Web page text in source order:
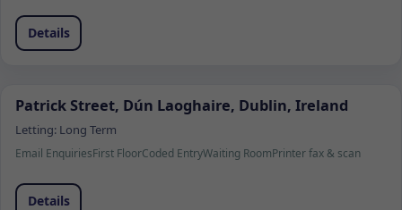
Details
Patrick Street, Dún Laoghaire, Dublin, Ireland
Letting: Long Term
Email EnquiriesFirst FloorCoded EntryWaiting RoomPrinter fax & scan
Details